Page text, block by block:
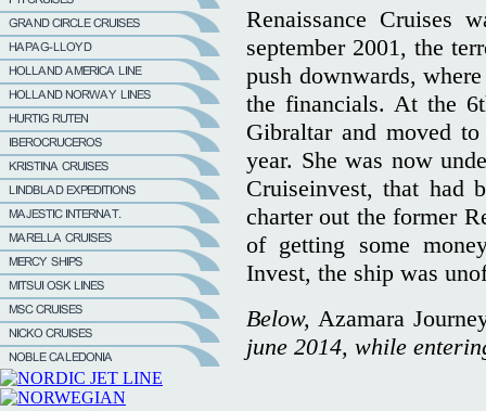
Renaissance Cruises
september 2001, the
push downwards,
the financials. At the
Gibraltar and moved
year. She was now
Cruiseinvest, that had
charter out the former
of getting some
Invest, the ship was
Below, Azamara
june 2014, while